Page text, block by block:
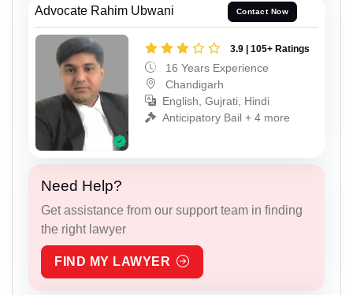
Advocate Rahim Ubwani Contact Now
3.9 | 105+ Ratings
16 Years Experience
Chandigarh
English, Gujrati, Hindi
Anticipatory Bail + 4 more
Need Help?
Get assistance from our support team in finding
the right lawyer
FIND MY LAWYER